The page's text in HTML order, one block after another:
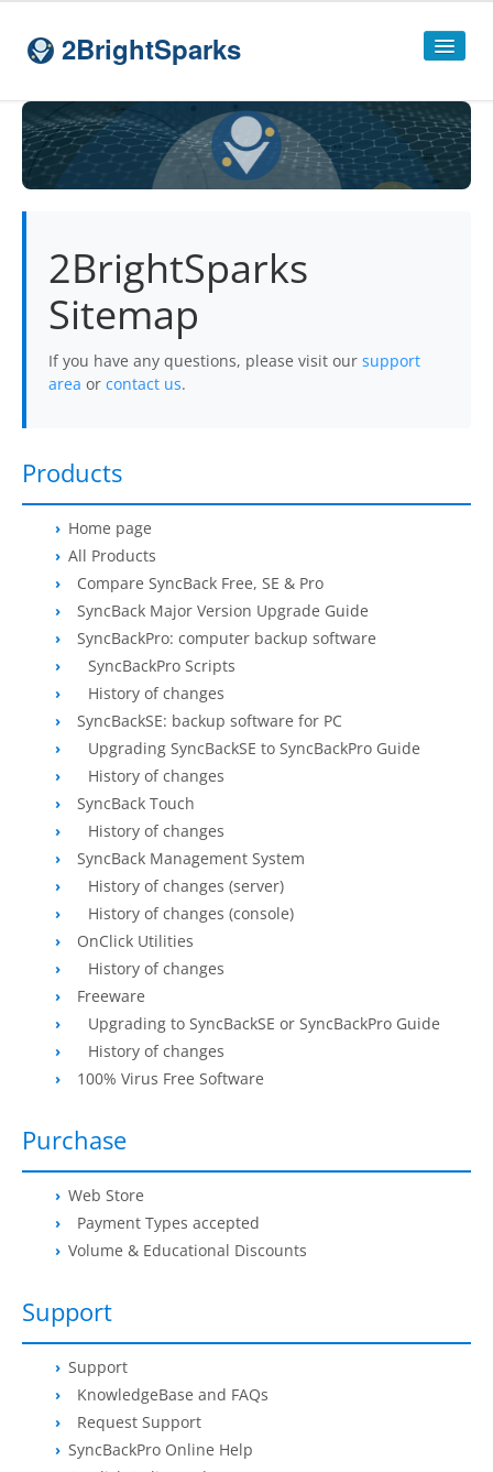
2BrightSparks
Home
Sitemap
SyncBackPro
SyncBackSE
CompareSyncBackEditions
Freeware
Downloads
DownloadSyncBackPro
Download SyncBackSE
DownloadSyncBack Management System
DownloadSyncBack Touch
DownloadSyncBack Monitor
Download OnClick Utilities
Download Freeware
Download Old Versions
Buy
Visit Secure Web Store
Upgrade to
Buy Upgrade Assurance
Competitive Upgrade Offer
Become an Affiliate
List of Affiliates
Support
2BrightSparks
Sitemap
If you have any questions, please visit our support
area or contact us.
Products
Home page
All Products
Compare SyncBack Free, SE & Pro
SyncBack Major Version Upgrade Guide
SyncBackPro: computer backup software
SyncBackPro Scripts
History of changes
SyncBackSE: backup software for PC
Upgrading SyncBackSE to SyncBackPro Guide
History of changes
SyncBack Touch
History of changes
SyncBack Management System
History of changes (server)
History of changes (console)
OnClick Utilities
History of changes
Freeware
Upgrading to SyncBackSE or SyncBackPro Guide
History of changes
100% Virus Free Software
Purchase
Web Store
Payment Types accepted
Volume & Educational Discounts
Support
Support
KnowledgeBase and FAQs
Request Support
SyncBackPro Online Help